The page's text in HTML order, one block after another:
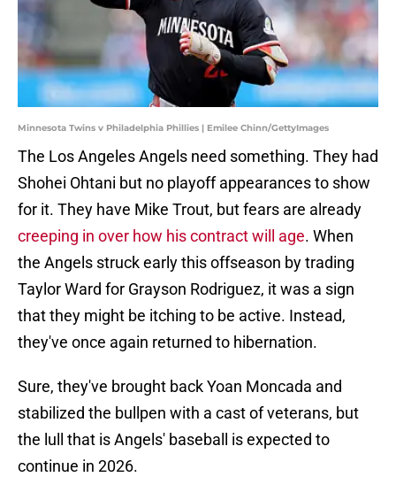
Minnesota Twins v Philadelphia Phillies | Emilee Chinn/GettyImages
The Los Angeles Angels need something. They had
Shohei Ohtani but no playoff appearances to show
for it. They have Mike Trout, but fears are already
creeping in over how his contract will age. When
the Angels struck early this offseason by trading
Taylor Ward for Grayson Rodriguez, it was a sign
that they might be itching to be active. Instead,
they've once again returned to hibernation.
Sure, they've brought back Yoan Moncada and
stabilized the bullpen with a cast of veterans, but
the lull that is Angels' baseball is expected to
continue in 2026.